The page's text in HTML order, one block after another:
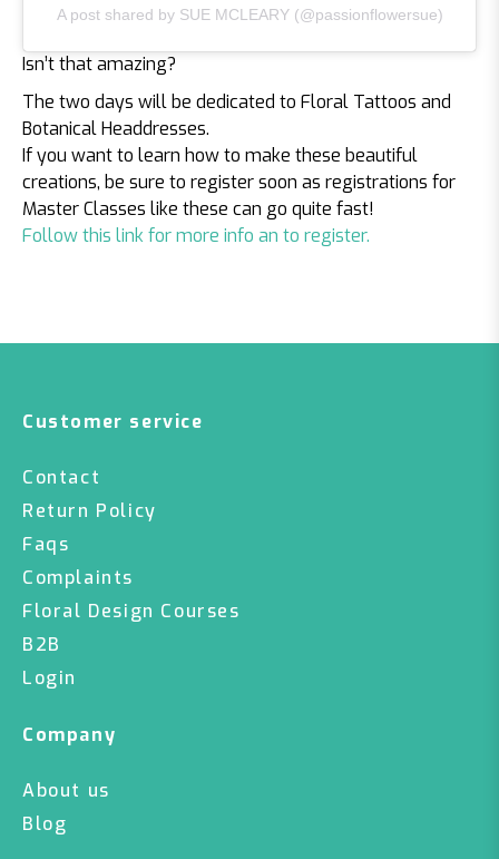
A post shared by SUE MCLEARY (@passionflowersue)
Isn’t that amazing?
The two days will be dedicated to Floral Tattoos and
Botanical Headdresses.
If you want to learn how to make these beautiful
creations, be sure to register soon as registrations for
Master Classes like these can go quite fast!
Follow this link for more info an to register.
Customer service
Contact
Return Policy
Faqs
Complaints
Floral Design Courses
B2B
Login
Company
About us
Blog